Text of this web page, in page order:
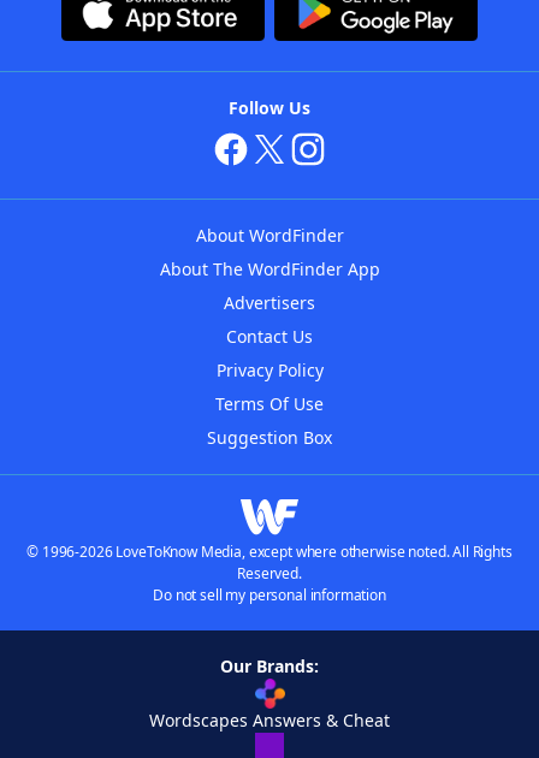
Follow Us
About WordFinder
About The WordFinder App
Advertisers
Contact Us
Privacy Policy
Terms Of Use
Suggestion Box
© 1996-2026 LoveToKnow Media, except where otherwise noted. All Rights
Reserved.
Do not sell my personal information
Our Brands:
Wordscapes Answers & Cheat